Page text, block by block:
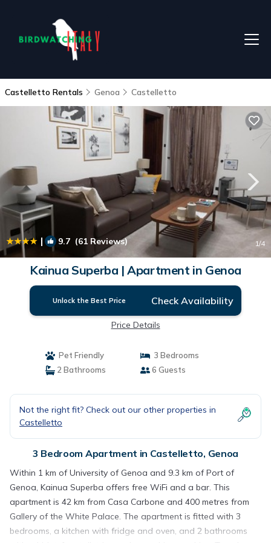
Castelletto Rentals Genoa Castelletto
| 9.7 (61 Reviews) 1/4
Kainua Superba | Apartment in Genoa
Unlock the Best Price Check Availability
Price Details
Pet Friendly
3 Bedrooms
2 Bathrooms
6 Guests
Not the right fit? Check out our other properties in
Castelletto
3 Bedroom Apartment in Castelletto, Genoa
Within 1 km of University of Genoa and 9.3 km of Port of
Genoa, Kainua Superba offers free WiFi and a bar. This
apartment is 42 km from Casa Carbone and 400 metres from
Gallery of the White Palace. The apartment is fitted with 3
bedrooms, a kitchen with fridge and oven, and 2 bathrooms